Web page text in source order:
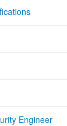
Engineer